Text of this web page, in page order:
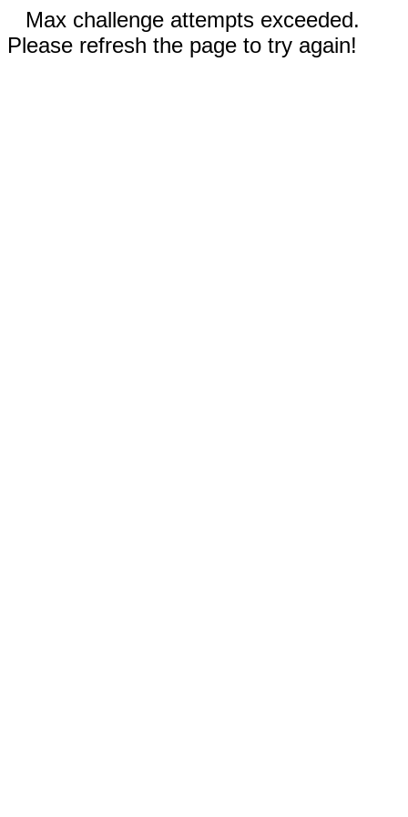
Max challenge attempts exceeded.
Please refresh the page to try again!